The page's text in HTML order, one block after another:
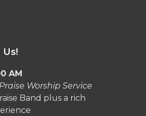
AM
Worship Service
Band plus a rich